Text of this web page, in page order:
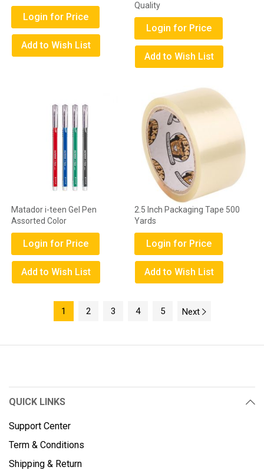
Login for Price
Add to Wish List
Quality
Login for Price
Add to Wish List
Matador i-teen Gel Pen
Assorted Color
Login for Price
Add to Wish List
2.5 Inch Packaging Tape 500
Yards
Login for Price
Add to Wish List
1 2 3 4 5 Next
QUICK LINKS
Support Center
Term & Conditions
Shipping & Return